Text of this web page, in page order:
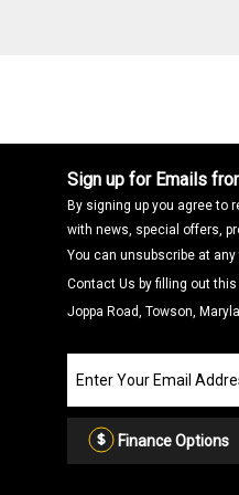
Sign up for Emails
By signing up you agree to
with news, special offers,
You can unsubscribe at any
Contact Us by filling out this
Joppa Road, Towson,
our
Email
List
Finance Options